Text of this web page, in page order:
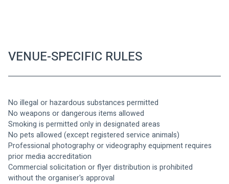
VENUE-SPECIFIC RULES
No illegal or hazardous substances permitted
No weapons or dangerous items allowed
Smoking is permitted only in designated areas
No pets allowed (except registered service animals)
Professional photography or videography equipment requires
prior media accreditation
Commercial solicitation or flyer distribution is prohibited
without the organiser's approval